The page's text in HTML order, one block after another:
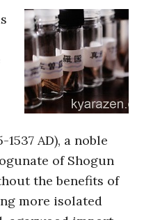
AD), a noble
of Shogun
the benefits of
more isolated